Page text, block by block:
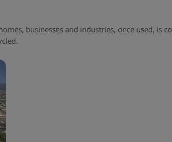
businesses and industries, once used, is